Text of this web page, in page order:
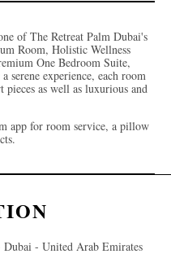
of The Retreat Palm Dubai's
Room, Holistic Wellness
One Bedroom Suite,
serene experience, each room
pieces as well as luxurious and
app for room service, a pillow
Dubai - United Arab Emirates